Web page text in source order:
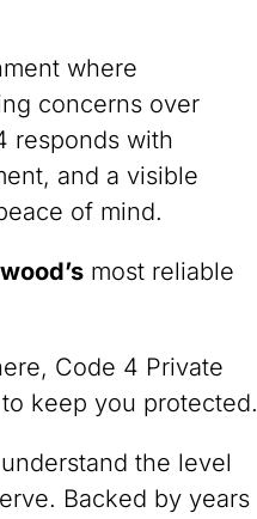
where
concerns over
responds with
and a visible
of mind.
most reliable
Code 4 Private
keep you protected.
the level
Backed by years